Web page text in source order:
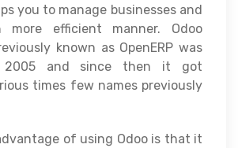
you to manage businesses and
more efficient manner. Odoo
known as OpenERP was
2005 and since then it got
times few names previously
of using Odoo is that it